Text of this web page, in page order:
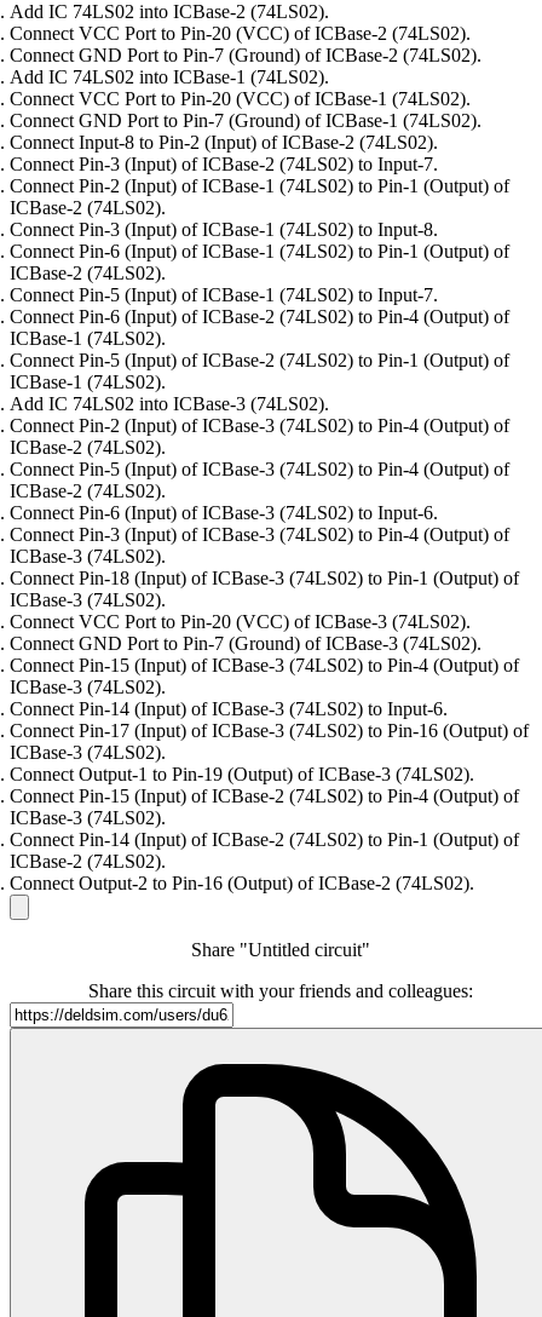
Add IC 74LS02 into ICBase-2 (74LS02).
Connect VCC Port to Pin-20 (VCC) of ICBase-2 (74LS02).
Connect GND Port to Pin-7 (Ground) of ICBase-2 (74LS02).
Add IC 74LS02 into ICBase-1 (74LS02).
Connect VCC Port to Pin-20 (VCC) of ICBase-1 (74LS02).
Connect GND Port to Pin-7 (Ground) of ICBase-1 (74LS02).
Connect Input-8 to Pin-2 (Input) of ICBase-2 (74LS02).
Connect Pin-3 (Input) of ICBase-2 (74LS02) to Input-7.
Connect Pin-2 (Input) of ICBase-1 (74LS02) to Pin-1 (Output) of
ICBase-2 (74LS02).
Connect Pin-3 (Input) of ICBase-1 (74LS02) to Input-8.
Connect Pin-6 (Input) of ICBase-1 (74LS02) to Pin-1 (Output) of
ICBase-2 (74LS02).
Connect Pin-5 (Input) of ICBase-1 (74LS02) to Input-7.
Connect Pin-6 (Input) of ICBase-2 (74LS02) to Pin-4 (Output) of
ICBase-1 (74LS02).
Connect Pin-5 (Input) of ICBase-2 (74LS02) to Pin-1 (Output) of
ICBase-1 (74LS02).
Add IC 74LS02 into ICBase-3 (74LS02).
Connect Pin-2 (Input) of ICBase-3 (74LS02) to Pin-4 (Output) of
ICBase-2 (74LS02).
Connect Pin-5 (Input) of ICBase-3 (74LS02) to Pin-4 (Output) of
ICBase-2 (74LS02).
Connect Pin-6 (Input) of ICBase-3 (74LS02) to Input-6.
Connect Pin-3 (Input) of ICBase-3 (74LS02) to Pin-4 (Output) of
ICBase-3 (74LS02).
Connect Pin-18 (Input) of ICBase-3 (74LS02) to Pin-1 (Output) of
ICBase-3 (74LS02).
Connect VCC Port to Pin-20 (VCC) of ICBase-3 (74LS02).
Connect GND Port to Pin-7 (Ground) of ICBase-3 (74LS02).
Connect Pin-15 (Input) of ICBase-3 (74LS02) to Pin-4 (Output) of
ICBase-3 (74LS02).
Connect Pin-14 (Input) of ICBase-3 (74LS02) to Input-6.
Connect Pin-17 (Input) of ICBase-3 (74LS02) to Pin-16 (Output) of
ICBase-3 (74LS02).
Connect Output-1 to Pin-19 (Output) of ICBase-3 (74LS02).
Connect Pin-15 (Input) of ICBase-2 (74LS02) to Pin-4 (Output) of
ICBase-3 (74LS02).
Connect Pin-14 (Input) of ICBase-2 (74LS02) to Pin-1 (Output) of
ICBase-2 (74LS02).
Connect Output-2 to Pin-16 (Output) of ICBase-2 (74LS02).
Share "Untitled circuit"
Share this circuit with your friends and colleagues: